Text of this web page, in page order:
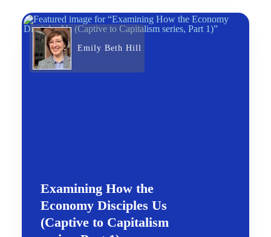
Emily Beth Hill
Examining How the
Economy Disciples Us
(Captive to Capitalism